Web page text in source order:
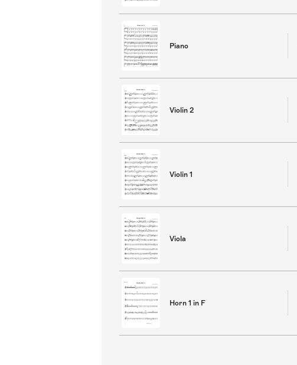
Piano
Violin 2
Violin 1
Viola
Horn 1 in F